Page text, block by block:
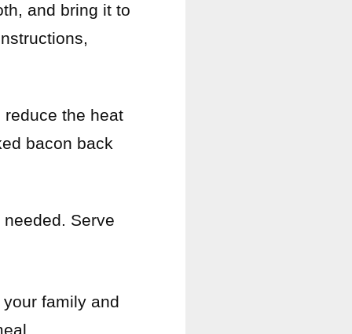
and bring it to
the heat
bacon back
Serve
family and